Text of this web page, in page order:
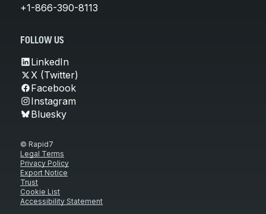
+1-866-390-8113
FOLLOW US
LinkedIn
X (Twitter)
Facebook
Instagram
Bluesky
© Rapid7
Legal Terms
Privacy Policy
Export Notice
Trust
Cookie List
Accessibility Statement